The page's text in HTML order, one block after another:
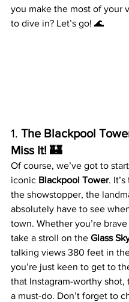
you make the most of your
to dive in? Let’s go! 🌊
1. The Blackpool
Miss It! 🏰
Of course, we’ve got to
iconic Blackpool Tower.
the showstopper, the
absolutely have to see
town. Whether you’re
take a stroll on the Glass
talking views 380 feet in
you’re just keen to get to
that Instagram-worthy shot,
a must-do. Don’t forget to